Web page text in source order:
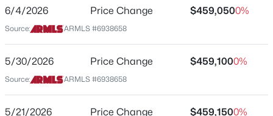
Beds Baths
Driving Directions
AZ-303 to US60/Grand Ave, turn left go to 163rd Ave,
turn right, go to Happy Valley Rd., turn right go to
155th Ave, turn right on Desert Hollow Dr. Sales Office
on left side.
6/4/2026 Price Change $459,0500%
Source: ARMLS #6938658
5/30/2026 Price Change $459,1000%
Source: ARMLS #6938658
5/21/2026 Price Change $459,1500%